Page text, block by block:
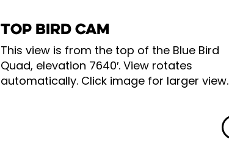
TOP BIRD CAM
This view is from the top of the Blue Bird
Quad, elevation 7640′. View rotates
automatically. Click image for larger view.